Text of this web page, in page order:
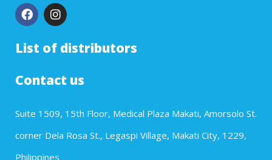
List of distributors
Contact us
Suite 1509, 15th Floor, Medical Plaza Makati, Amorsolo St.
corner Dela Rosa St., Legaspi Village, Makati City, 1229,
Philippines